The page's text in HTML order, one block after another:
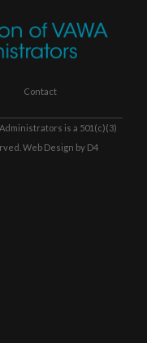
Contact
Administrators is a 501(c)(3)
Web Design by D4